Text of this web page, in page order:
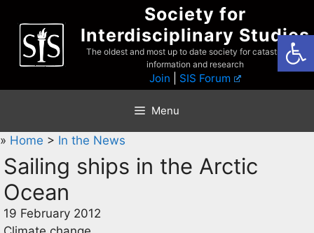
content
Society for
Interdisciplinary Studies
The oldest and most up to date society for catastrophist
information and research
Join SIS Forum
Menu
» Home > In the News
Sailing ships in the Arctic
Ocean
19 February 2012